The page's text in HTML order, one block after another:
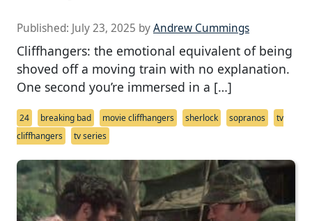
Published: July 23, 2025 byAndrew Cummings
Cliffhangers: the emotional equivalent of being
shoved off a moving train with no explanation.
One second you’re immersed in a […]
24 breaking bad movie cliffhangers sherlock sopranos
tv
cliffhangers
tv series